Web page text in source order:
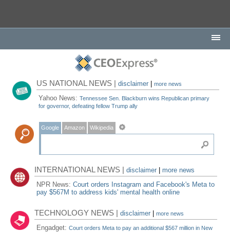
US NATIONAL NEWS |disclaimer |more news
Yahoo News:Tennessee Sen. Blackburn wins Republican primary
for governor, defeating fellow Trump ally
Google Amazon Wikipedia
INTERNATIONAL NEWS |disclaimer
more news
NPR News:Court orders Instagram and Facebook's Meta to
pay $567M to address kids' mental health online
TECHNOLOGY NEWS |disclaimer |more news
Engadget:Court orders Meta to pay an additional $567 million in New